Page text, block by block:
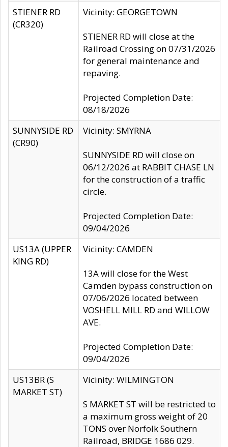
STIENER RD
(CR320)
Vicinity: GEORGETOWN
STIENER RD will close at the
Railroad Crossing on 07/31/2026
for general maintenance and
repaving.
Projected Completion Date:
08/18/2026
SUNNYSIDE RD
(CR90)
Vicinity: SMYRNA
SUNNYSIDE RD will close on
06/12/2026 at RABBIT CHASE LN
for the construction of a traffic
circle.
Projected Completion Date:
09/04/2026
US13A (UPPER
KING RD)
Vicinity: CAMDEN
13A will close for the West
Camden bypass construction on
07/06/2026 located between
VOSHELL MILL RD and WILLOW
AVE.
Projected Completion Date:
09/04/2026
US13BR (S
MARKET ST)
Vicinity: WILMINGTON
S MARKET ST will be restricted to
a maximum gross weight of 20
TONS over Norfolk Southern
Railroad, BRIDGE 1686 029.